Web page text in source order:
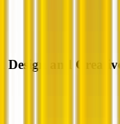
Design and Creative